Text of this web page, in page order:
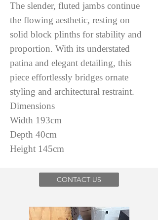
The slender, fluted jambs continue
the flowing aesthetic, resting on
solid block plinths for stability and
proportion. With its understated
patina and elegant detailing, this
piece effortlessly bridges ornate
styling and architectural restraint.
Dimensions
Width 193cm
Depth 40cm
Height 145cm
CONTACT US